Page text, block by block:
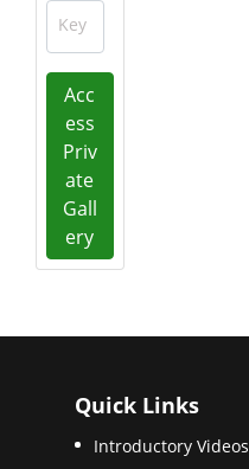
Key
Acc
ess
Priv
ate
Gall
ery
Quick Links
Introductory Videos